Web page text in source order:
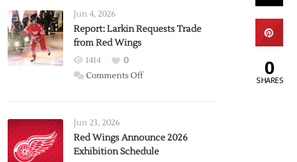
Jun 4, 2026
Report: Larkin Requests Trade
from Red Wings
1414
0
Comments Offon
Trade
from
Jun 23, 2026
Red Wings Announce 2026
Exhibition Schedule
0
SHARES